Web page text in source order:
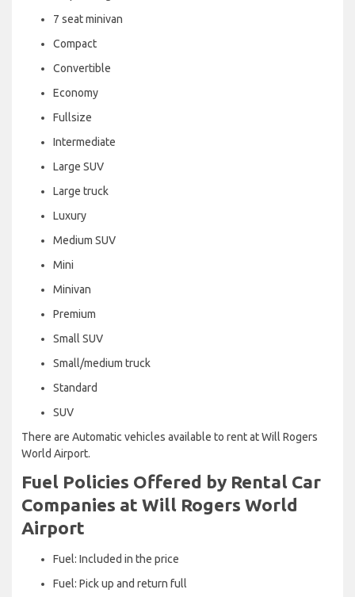
7 seat minivan
Compact
Convertible
Economy
Fullsize
Intermediate
Large SUV
Large truck
Luxury
Medium SUV
Mini
Minivan
Premium
Small SUV
Small/medium truck
Standard
SUV
There are Automatic vehicles available to rent at Will Rogers
World Airport.
Fuel Policies Offered by Rental Car
Companies at Will Rogers World
Airport
Fuel: Included in the price
Fuel: Pick up and return full